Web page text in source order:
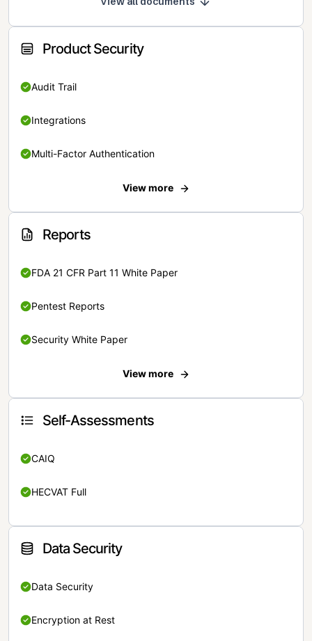
Product Security
Audit Trail
Integrations
Multi-Factor Authentication
View more
Reports
FDA 21 CFR Part 11 White Paper
Pentest Reports
Security White Paper
View more
Self-Assessments
CAIQ
HECVAT Full
Data Security
Data Security
Encryption at Rest